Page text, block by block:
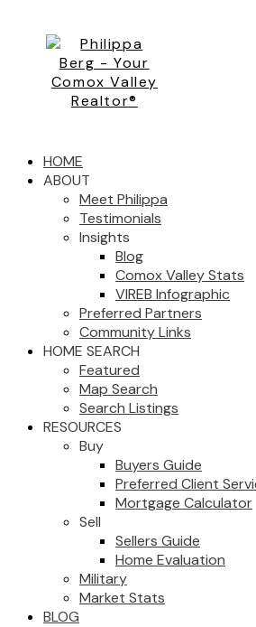
HOME
ABOUT
Meet Philippa
Testimonials
Insights
Blog
Comox Valley Stats
VIREB Infographic
Preferred Partners
Community Links
HOME SEARCH
Featured
Map Search
Search Listings
RESOURCES
Buy
Buyers Guide
Preferred Client
Mortgage Calculator
Sell
Sellers Guide
Home Evaluation
Military
Market Stats
BLOG